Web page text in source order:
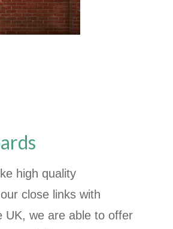
high quality
close links with
UK, we are able to offer